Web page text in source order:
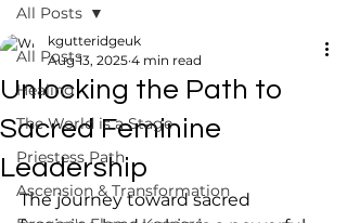
All Posts
Healing
The World is a Stage
Priestess Path
Ascension & Transformation
All Posts
Unlocking the Path to
Sacred Feminine
Leadership
kgutteridgeuk
Aug 13, 2025 4 min read
The journey toward sacred